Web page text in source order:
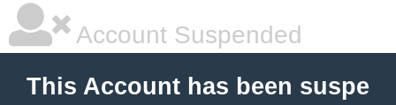
Account Suspended
This Account has been suspe